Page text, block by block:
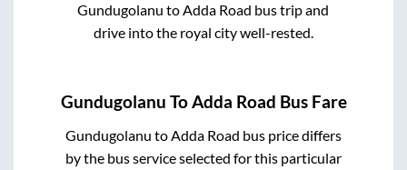
Gundugolanu toAdda Road bus trip and
drive into the royal city well-rested.
Gundugolanu ToAdda Road Bus Fare
Gundugolanu to Adda Road bus price differs
by the bus service selected for this particular